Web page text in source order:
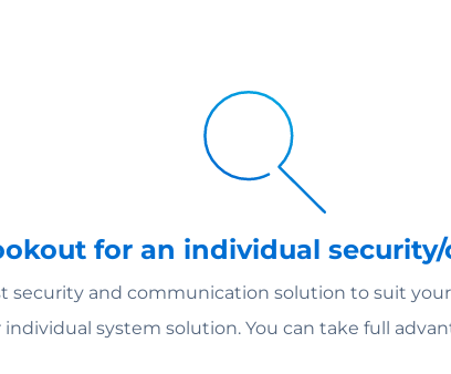
for an individual
security and communication solution to suit
system solution. You can take full